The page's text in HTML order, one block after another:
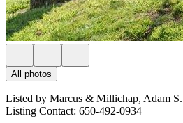
All photos
Listed by Marcus & Millichap, Adam
Listing Contact: 650-492-0934